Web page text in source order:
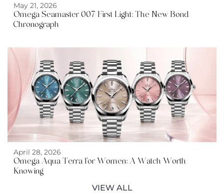
May 21, 2026
Omega Seamaster 007 First Light: The New Bond
Chronograph
April 28, 2026
Omega Aqua Terra for Women: A Watch Worth
Knowing
VIEW ALL